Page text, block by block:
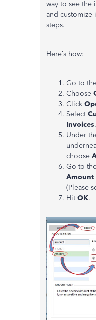
way to see the
and customize
steps.
Here’s how:
Go to the
Choose
Click
Select
Invoices.
Under
choose
Go to the
Amount
(Please
HitOK.